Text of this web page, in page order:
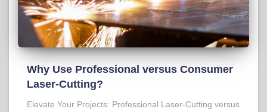
Why Use Professional versus Consumer
Laser-Cutting?
Elevate Your Projects: Professional Laser-Cutting versus